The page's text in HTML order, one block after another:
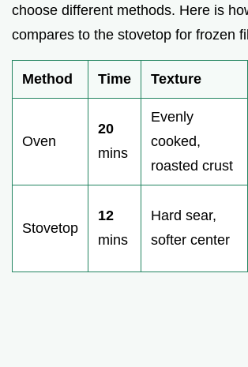
choose different methods. Here is
compares to the stovetop for frozen
Method Time Texture
Oven
20
mins
Evenly
cooked,
roasted crust
Stovetop
12
mins
Hard sear,
softer center